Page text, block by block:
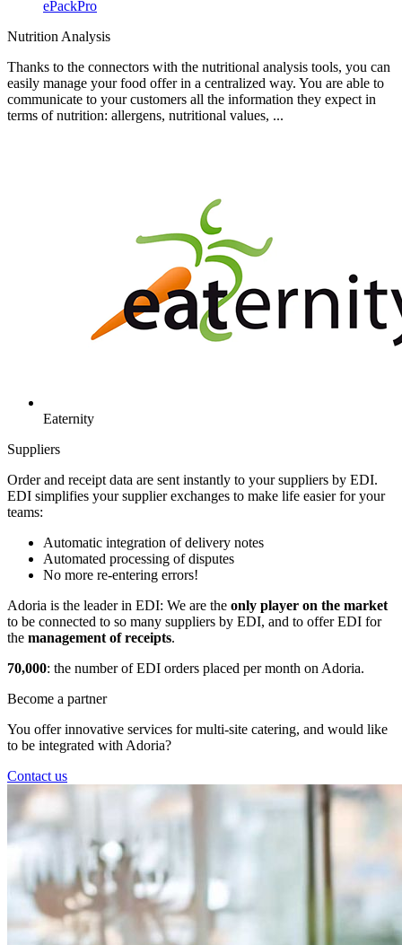
ePackPro
Nutrition Analysis
Thanks to the connectors with the nutritional analysis tools, you can
easily manage your food offer in a centralized way. You are able to
communicate to your customers all the information they expect in
terms of nutrition: allergens, nutritional values, ...
Eaternity
Suppliers
Order and receipt data are sent instantly to your suppliers by EDI.
EDI simplifies your supplier exchanges to make life easier for your
teams:
Automatic integration of delivery notes
Automated processing of disputes
No more re-entering errors!
Adoria is the leader in EDI: We are the only player on the market
to be connected to so many suppliers by EDI, and to offer EDI for
the management of receipts.
70,000: the number of EDI orders placed per month on Adoria.
Become a partner
You offer innovative services for multi-site catering, and would like
to be integrated with Adoria?
Contact us